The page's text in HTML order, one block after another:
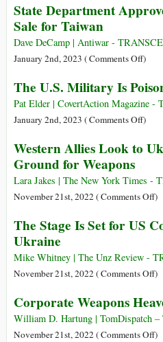
IIs
Up
on
for
State Department
Sale for Taiwan
Dave DeCamp | Antiwar -
January 2nd, 2023 (Comments Offon
$180
Arms
for
Taiwan
)
The U.S. Military Is
Pat Elder | CovertAction Magazine -
January 2nd, 2023 (Comments Offon
U.S.
Is
)
Western Allies Look to
Ground for Weapons
Lara Jakes | The New York Times -
November 21st, 2022 (Comments Offon
to
a
)
The Stage Is Set for US
Ukraine
Mike Whitney | The Unz Review -
November 21st, 2022 (Comments Offon
Is
Set
)
Corporate Weapons
William D. Hartung | TomDispatch
November 21st, 2022 (Comments Offon)